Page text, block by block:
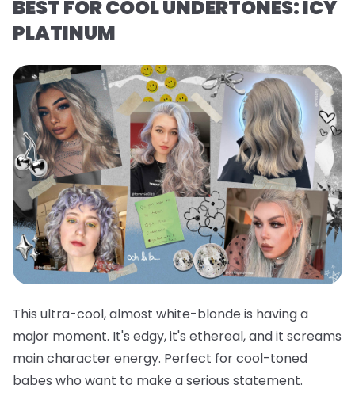
BEST FOR COOL UNDERTONES: ICY
PLATINUM
This ultra-cool, almost white-blonde is having a
major moment. It's edgy, it's ethereal, and it screams
main character energy. Perfect for cool-toned
babes who want to make a serious statement.